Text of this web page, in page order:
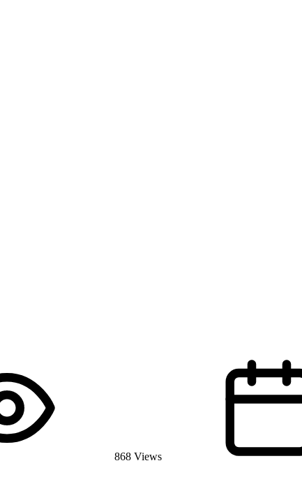
868 Views